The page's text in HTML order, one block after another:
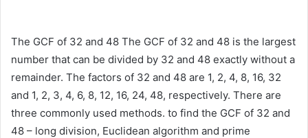
The GCF of 32 and 48 The GCF of 32 and 48 is the largest
number that can be divided by 32 and 48 exactly without a
remainder. The factors of 32 and 48 are 1, 2, 4, 8, 16, 32
and 1, 2, 3, 4, 6, 8, 12, 16, 24, 48, respectively. There are
three commonly used methods. to find the GCF of 32 and
48 – long division, Euclidean algorithm and prime